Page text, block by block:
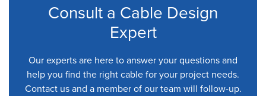
Consult a Cable Design
Expert
Our experts are here to answer your questions and
help you find the right cable for your project needs.
Contact us and a member of our team will follow-up.